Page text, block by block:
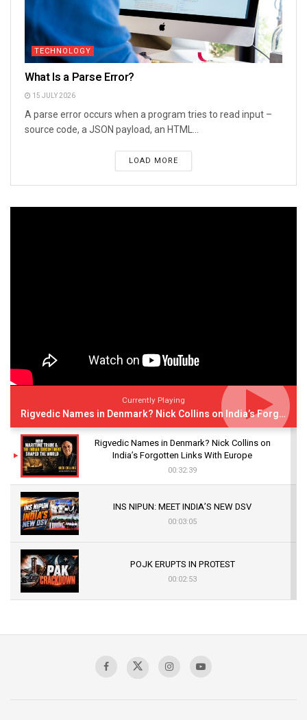
TECHNOLOGY
What Is a Parse Error?
15 JULY 2026
A parse error occurs when a program tries to read input –
source code, a JSON payload, an HTML...
LOAD MORE
Currently Playing
Rigvedic Names in Denmark? Nick Collins on India’s Forgotten Links With Europe
Rigvedic Names in Denmark? Nick Collins on
India’s Forgotten Links With Europe
00:32:39
INS NIPUN: MEET INDIA’S NEW DSV
00:03:05
POJK ERUPTS IN PROTEST
00:02:53
Sagar